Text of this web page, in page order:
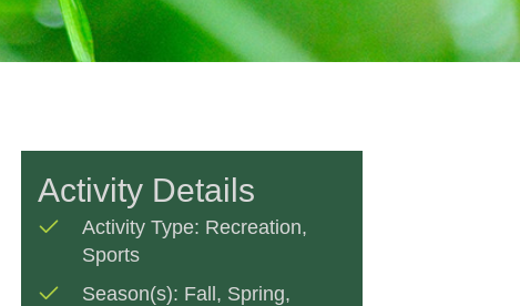
Activity Details
Activity Type: Recreation,
Sports
Season(s): Fall , Spring,